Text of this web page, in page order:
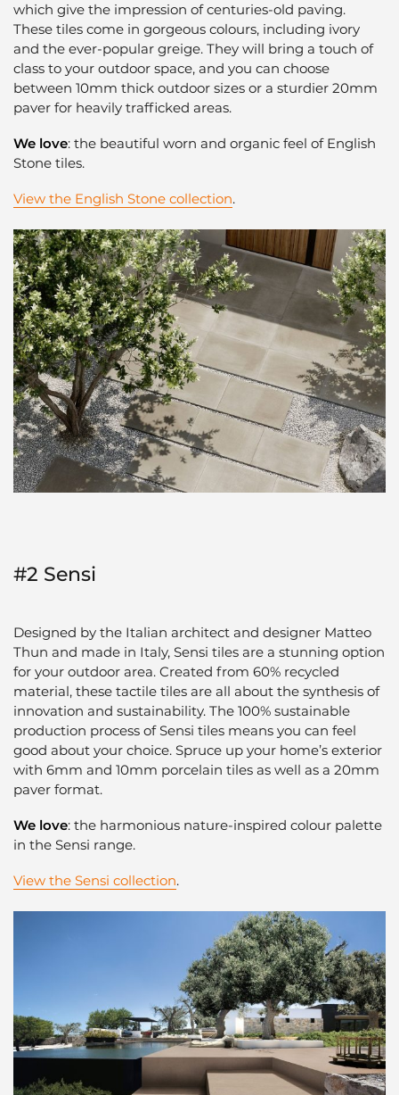
which give the impression of centuries-old paving.
These tiles come in gorgeous colours, including ivory
and the ever-popular greige. They will bring a touch of
class to your outdoor space, and you can choose
between 10mm thick outdoor sizes or a sturdier 20mm
paver for heavily trafficked areas.
We love: the beautiful worn and organic feel of English
Stone tiles.
View the English Stone collection.
#2 Sensi
Designed by the Italian architect and designer Matteo
Thun and made in Italy, Sensi tiles are a stunning option
for your outdoor area. Created from 60% recycled
material, these tactile tiles are all about the synthesis of
innovation and sustainability. The 100% sustainable
production process of Sensi tiles means you can feel
good about your choice. Spruce up your home’s exterior
with 6mm and 10mm porcelain tiles as well as a 20mm
paver format.
We love: the harmonious nature-inspired colour palette
in the Sensi range.
View the Sensi collection.